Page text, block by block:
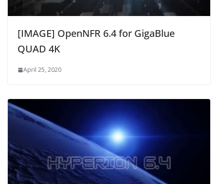
[IMAGE] OpenNFR 6.4 for GigaBlue
QUAD 4K
April 25, 2020